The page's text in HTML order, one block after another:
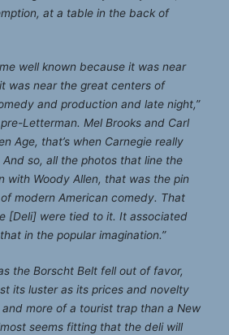
at a table in the back of
well known because it was near
was near the great centers of
and production and late night,”
Letterman. Mel Brooks and Carl
Age, that’s when Carnegie really
so, all the photos that line the
with Woody Allen, that was the pin
modern American comedy. That
[Deli] were tied to it. It associated
in the popular imagination.”
the Borscht Belt fell out of favor,
its luster as its prices and novelty
more of a tourist trap than a New
seems fitting that the deli will